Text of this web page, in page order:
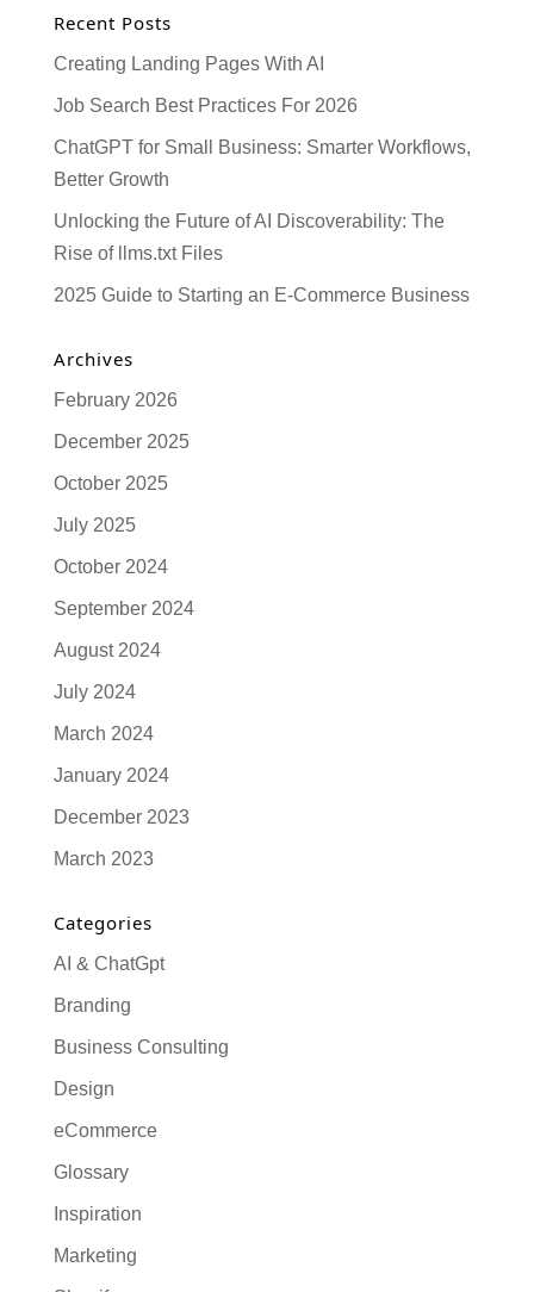
Recent Posts
Creating Landing Pages With AI
Job Search Best Practices For 2026
ChatGPT for Small Business: Smarter Workflows,
Better Growth
Unlocking the Future of AI Discoverability: The
Rise of llms.txt Files
2025 Guide to Starting an E-Commerce Business
Archives
February 2026
December 2025
October 2025
July 2025
October 2024
September 2024
August 2024
July 2024
March 2024
January 2024
December 2023
March 2023
Categories
AI & ChatGpt
Branding
Business Consulting
Design
eCommerce
Glossary
Inspiration
Marketing